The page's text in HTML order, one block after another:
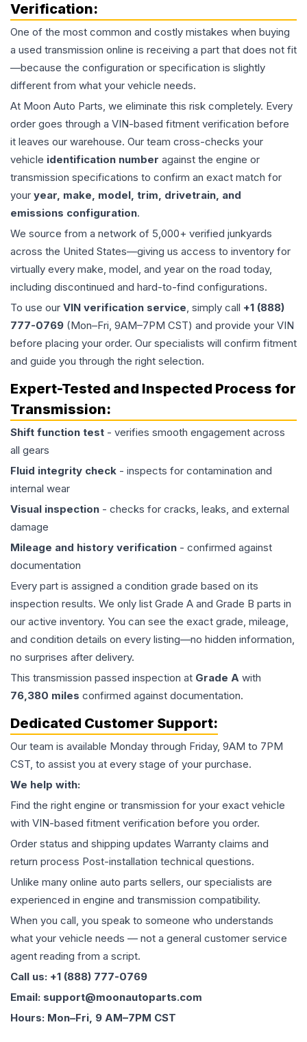
Verification:
One of the most common and costly mistakes when buying
a used transmission online is receiving a part that does not fit
—because the configuration or specification is slightly
different from what your vehicle needs.
At Moon Auto Parts, we eliminate this risk completely. Every
order goes through a VIN-based fitment verification before
it leaves our warehouse. Our team cross-checks your
vehicle identification number against the engine or
transmission specifications to confirm an exact match for
your year, make, model, trim, drivetrain, and
emissions configuration.
We source from a network of 5,000+ verified junkyards
across the United States—giving us access to inventory for
virtually every make, model, and year on the road today,
including discontinued and hard-to-find configurations.
To use our VIN verification service, simply call +1 (888)
777-0769 (Mon–Fri, 9AM–7PM CST) and provide your VIN
before placing your order. Our specialists will confirm fitment
and guide you through the right selection.
Expert-Tested and Inspected Process for
Transmission:
Shift function test - verifies smooth engagement across
all gears
Fluid integrity check - inspects for contamination and
internal wear
Visual inspection - checks for cracks, leaks, and external
damage
Mileage and history verification - confirmed against
documentation
Every part is assigned a condition grade based on its
inspection results. We only list Grade A and Grade B parts in
our active inventory. You can see the exact grade, mileage,
and condition details on every listing—no hidden information,
no surprises after delivery.
This transmission passed inspection at Grade A with
76,380 miles confirmed against documentation.
Dedicated Customer Support:
Our team is available Monday through Friday, 9AM to 7PM
CST, to assist you at every stage of your purchase.
We help with:
Find the right engine or transmission for your exact vehicle
with VIN-based fitment verification before you order.
Order status and shipping updates Warranty claims and
return process Post-installation technical questions.
Unlike many online auto parts sellers, our specialists are
experienced in engine and transmission compatibility.
When you call, you speak to someone who understands
what your vehicle needs — not a general customer service
agent reading from a script.
Call us: +1 (888) 777-0769
Email: support@moonautoparts.com
Hours: Mon–Fri, 9 AM–7PM CST